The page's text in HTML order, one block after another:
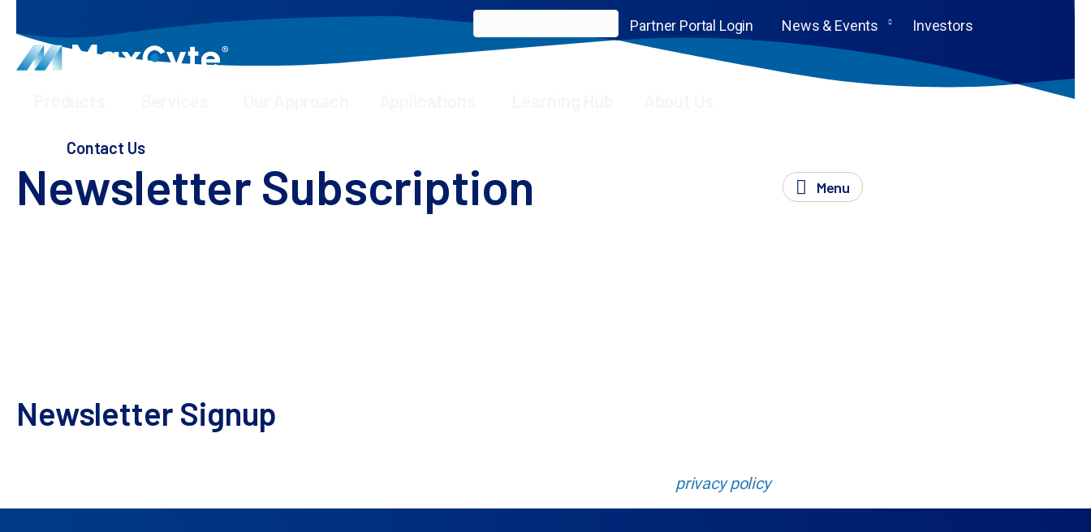
Partner Portal Login News & Events Investors
Contact Us
Menu
Newsletter Subscription
Newsletter Signup
privacy policy